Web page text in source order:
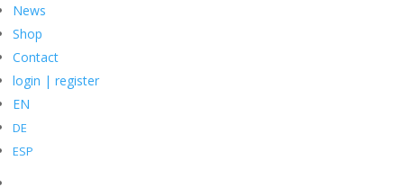
News
Shop
Contact
login | register
EN
DE
ESP
Search